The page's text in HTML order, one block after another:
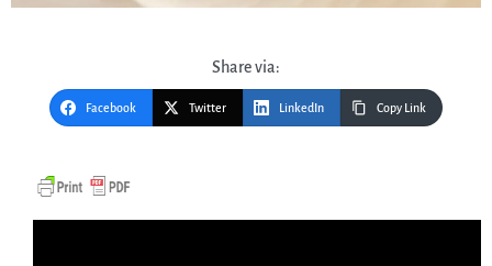
Share via:
Facebook Twitter LinkedIn Copy Link